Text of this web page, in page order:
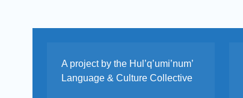
A project by the Hul’q’umi’num’
Language & Culture Collective